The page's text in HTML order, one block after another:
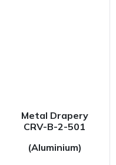
Metal Drapery
CRV-B-2-501
(Aluminium)